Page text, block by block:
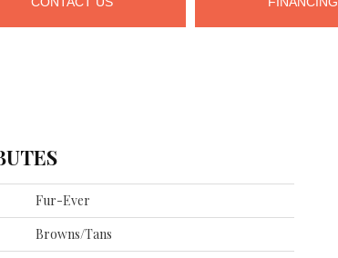
Fur-Ever
Browns/Tans